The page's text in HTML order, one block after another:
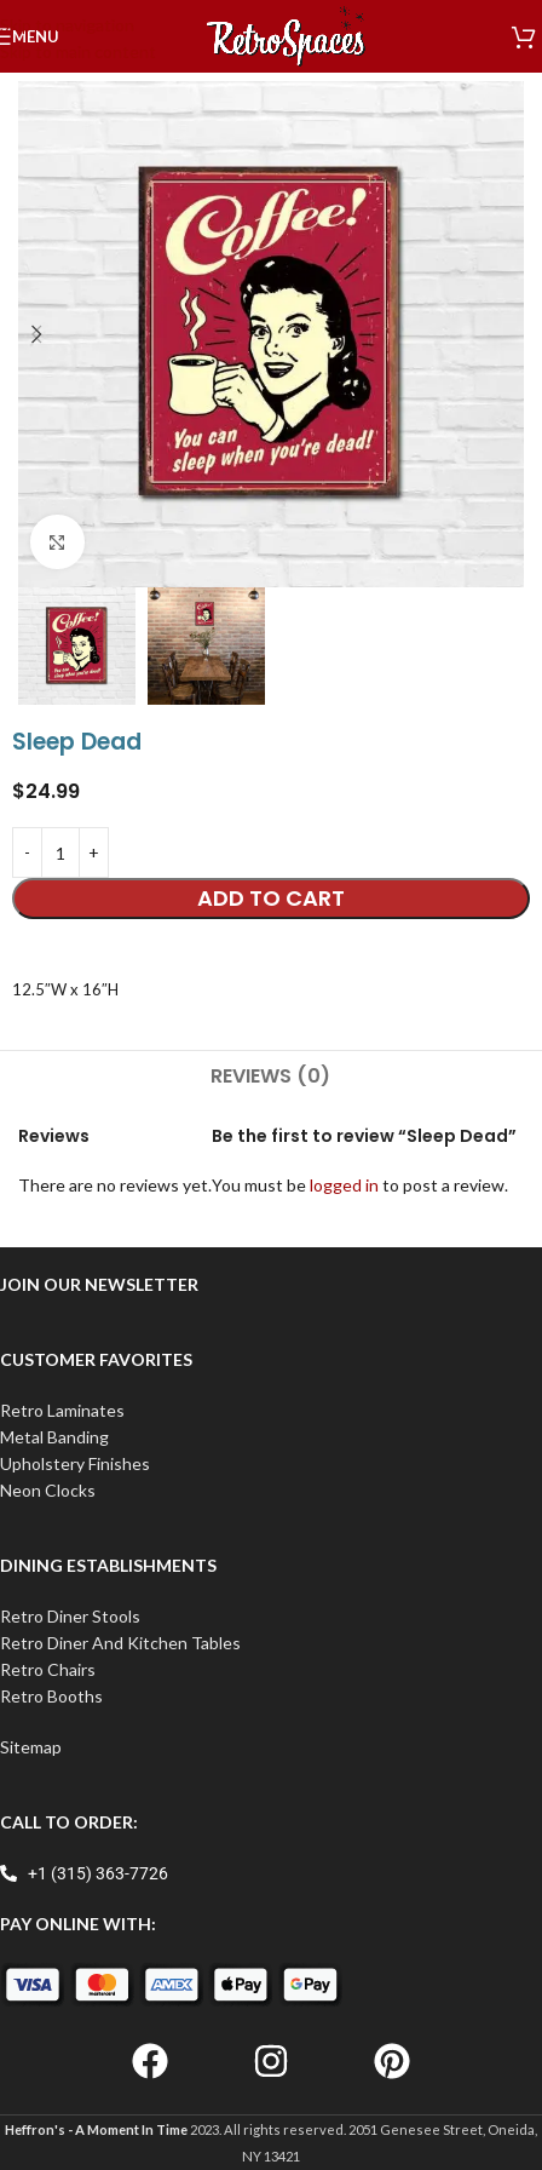
Skip to navigation
Skip to main content
MENU
Tin Signs » Food & Drink »
Click to enlarge
Sleep Dead
$24.99
ADD TO CART
12.5″W x 16″H
REVIEWS (0)
Reviews
There are no reviews yet.
Be the first to review “Sleep Dead”
You must belogged in to post a review.
JOIN OUR NEWSLETTER
CUSTOMER FAVORITES
Retro Laminates
Metal Banding
Upholstery Finishes
Neon Clocks
DINING ESTABLISHMENTS
Retro Diner Stools
Retro Diner And Kitchen Tables
Retro Chairs
Retro Booths
Sitemap
CALL TO ORDER:
+1 (315) 363-7726
PAY ONLINE WITH:
Heffron's - A Moment In Time 2023. All rights reserved. 2051 Genesee Street, Oneida,
NY 13421